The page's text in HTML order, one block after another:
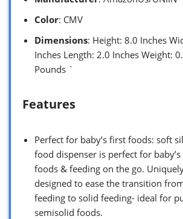
Color: CMV
Dimensions: Height: 8.0 Inches
Inches Length: 2.0 Inches Weight:
Pounds `
Features
Perfect for baby’s first foods: soft
food dispenser is perfect for
foods & feeding on the go.
designed to ease the transition
feeding to solid feeding- ideal for
semisolid foods.